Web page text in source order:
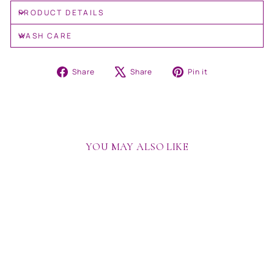
PRODUCT DETAILS
WASH CARE
Share
Share Share
Tweet Pin it
YOU MAY ALSO LIKE